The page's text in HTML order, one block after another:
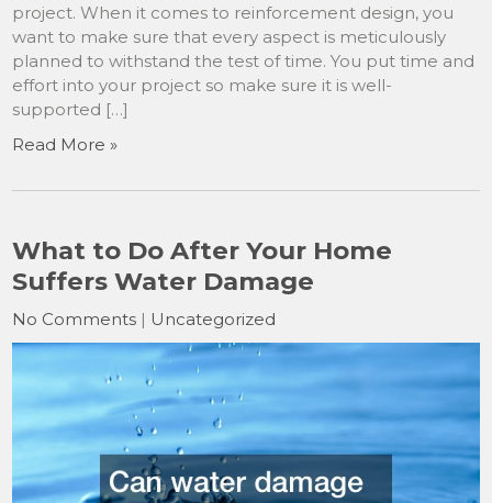
project. When it comes to reinforcement design, you
want to make sure that every aspect is meticulously
planned to withstand the test of time. You put time and
effort into your project so make sure it is well-
supported […]
Read More »
What to Do After Your Home
Suffers Water Damage
No Comments | Uncategorized